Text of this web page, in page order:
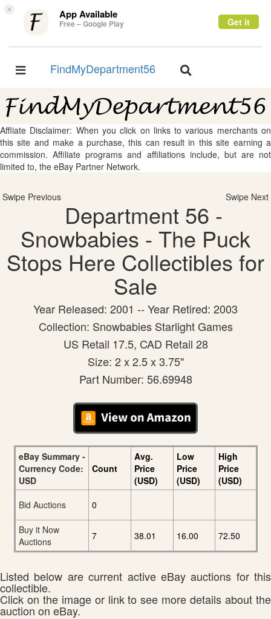
× App Available
Free – Google Play Get it
Toggle
FindMyDepartment56
Toggle
Affliate Disclaimer: When you click on links to various merchants on
this site and make a purchase, this can result in this site earning a
commission. Affiliate programs and affiliations include, but are not
limited to, the eBay Partner Network.
Swipe Previous Swipe Next
Department 56 -
Snowbabies - The Puck
Stops Here Collectibles for
Sale
Year Released: 2001 -- Year Retired: 2003
Collection: Snowbabies Starlight Games
US Retail 17.5, CAD Retail 28
Size: 2 x 2.5 x 3.75"
Part Number: 56.69948
eBay Summary -
Currency Code:
USD
Count
Avg.
Price
(USD)
Low
Price
(USD)
High
Price
(USD)
Bid Auctions
0
Buy it Now
Auctions
7 38.01 16.00 72.50
Listed below are current active eBay auctions for this
collectible.
Click on the image or link to see more details about the
auction on eBay.